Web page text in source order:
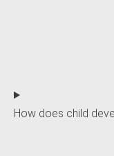
How does child